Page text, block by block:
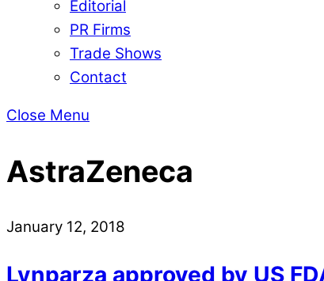
Editorial
PR Firms
Trade Shows
Contact
Close Menu
AstraZeneca
January 12, 2018
Lynparza approved by US